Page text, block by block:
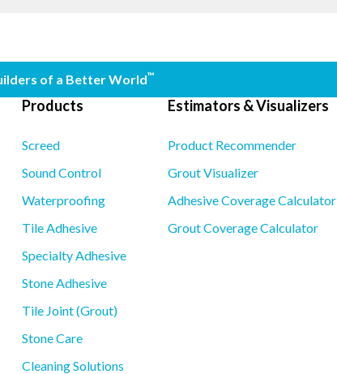
of a Better World™
Products
Screed
Sound Control
Waterproofing
Tile Adhesive
Specialty Adhesive
Stone Adhesive
Tile Joint (Grout)
Stone Care
Cleaning Solutions
Estimators & Visualizers
Product Recommender
Grout Visualizer
Adhesive Coverage Calculator
Grout Coverage Calculator